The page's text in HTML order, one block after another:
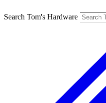
Search Tom's Hardware